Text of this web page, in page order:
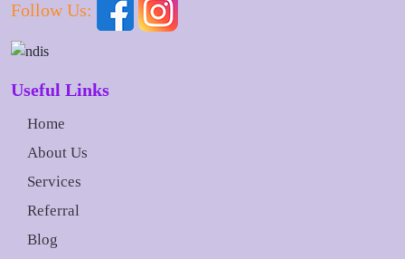
Follow Us:
Useful Links
Home
About Us
Services
Referral
Blog